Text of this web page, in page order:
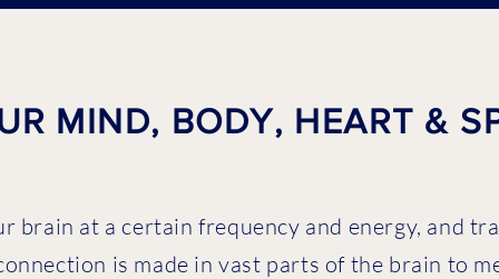
MIND, BODY, HEART &
brain at a certain frequency and energy, and
is made in vast parts of the brain to